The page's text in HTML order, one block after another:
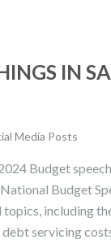
IN
Media Posts
Budget
Budget
including
servicing